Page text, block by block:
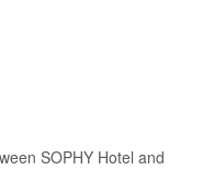
SOPHY Hotel and